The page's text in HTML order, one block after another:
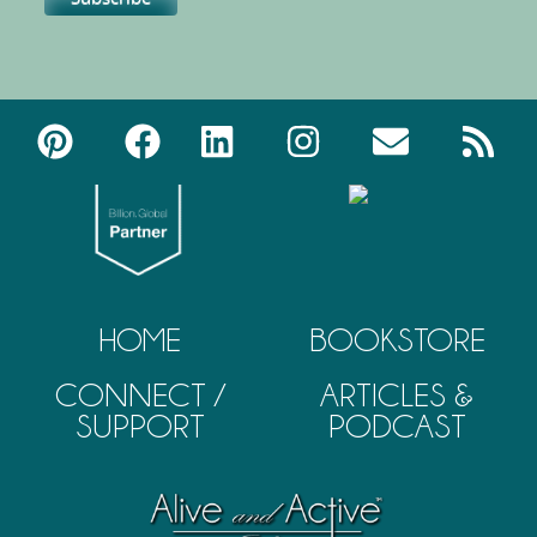
HOME
CONNECT /
SUPPORT
BOOKSTORE
ARTICLES &
PODCAST